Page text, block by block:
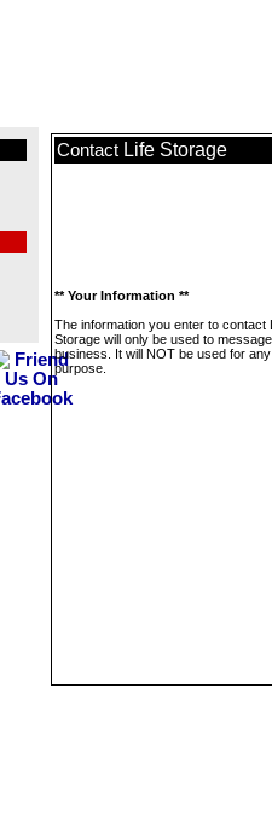
Contact Life Storage
** Your Information **
The information you enter to contact
Storage will only be used to
business. It will NOT be used for
purpose.